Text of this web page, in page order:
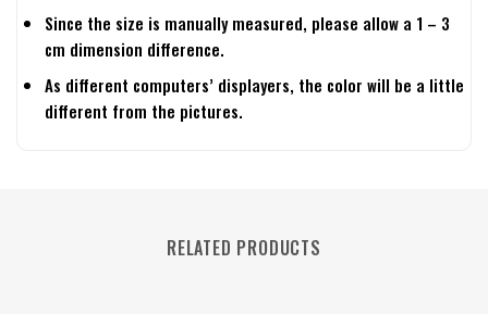
Since the size is manually measured, please allow a 1 – 3
cm dimension difference.
As different computers’ displayers, the color will be a little
different from the pictures.
RELATED PRODUCTS